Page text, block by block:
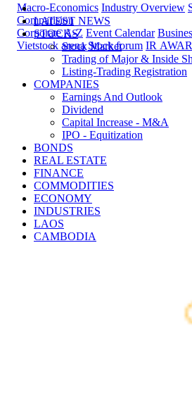
Macro-Economics Industry Overview
Comparision
Corporate A-Z Event Calendar
Vietstock arena Stock forum IR
LATEST NEWS
STOCKS
Stock Market
Trading of Major & Inside
Listing-Trading Registration
COMPANIES
Earnings And Outlook
Dividend
Capital Increase - M&A
IPO - Equitization
BONDS
REAL ESTATE
FINANCE
COMMODITIES
ECONOMY
INDUSTRIES
LAOS
CAMBODIA